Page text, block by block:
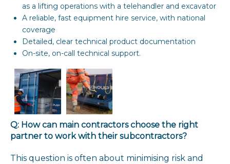
as a lifting operations with a telehandler and excavator
A reliable, fast equipment hire service, with national
coverage
Detailed, clear technical product documentation
On-site, on-call technical support.
Q: How can main contractors choose the right
partner to work with their subcontractors?
This question is often about minimising risk and